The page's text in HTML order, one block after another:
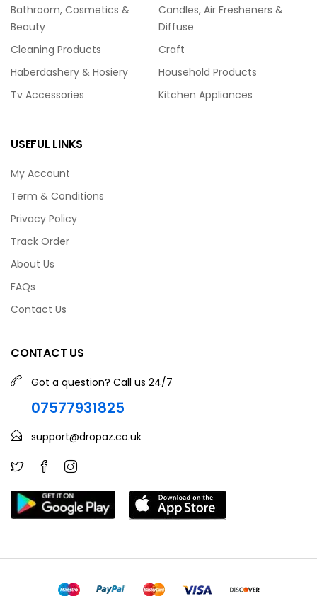
Bathroom, Cosmetics &
Beauty
Candles, Air Fresheners &
Diffuse
Cleaning Products
Craft
Haberdashery & Hosiery
Household Products
Tv Accessories
Kitchen Appliances
USEFUL LINKS
My Account
Term & Conditions
Privacy Policy
Track Order
About Us
FAQs
Contact Us
CONTACT US
Got a question? Call us 24/7
07577931825
support@dropaz.co.uk